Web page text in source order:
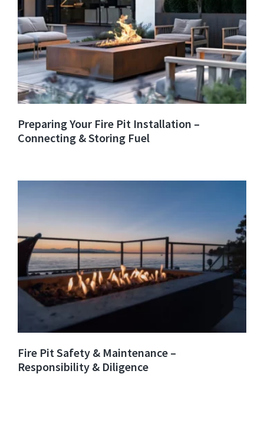
Preparing Your Fire Pit Installation –
Connecting & Storing Fuel
Fire Pit Safety & Maintenance –
Responsibility & Diligence